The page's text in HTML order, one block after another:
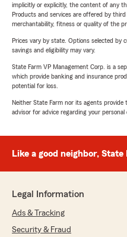
implicitly or explicitly, the content of any
Products and services are offered by
merchantability, fitness or quality of the
Prices vary by state. Options selected by
savings and eligibility may vary.
State Farm VP Management Corp. is a
which provide banking and insurance
potential for loss.
Neither State Farm nor its agents provide
advisor for advice regarding your personal
Like a good neighbor,
Legal Information
Ads & Tracking
Security & Fraud